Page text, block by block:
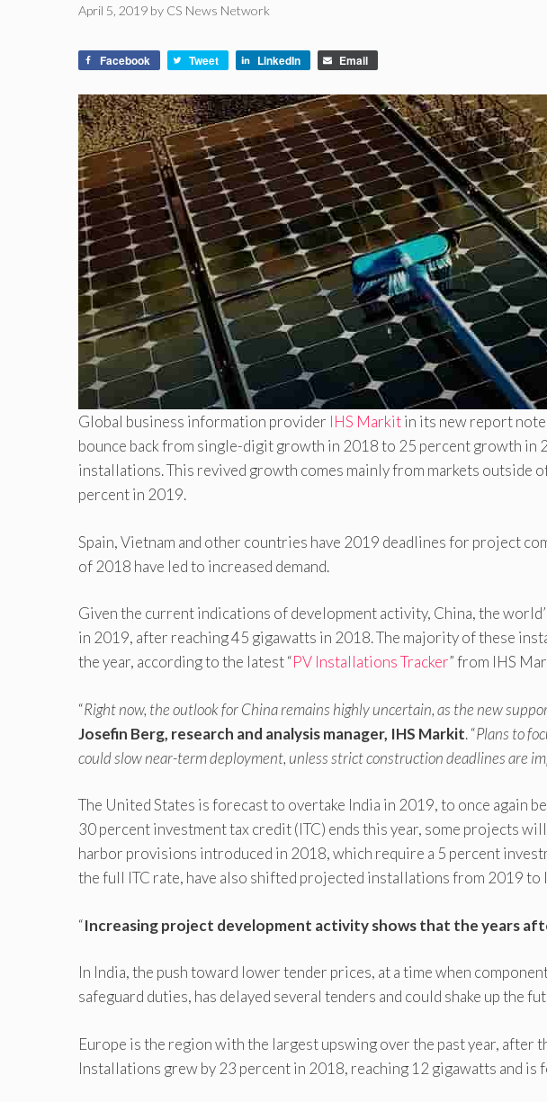
April 5, 2019 by CS News Network
Facebook Tweet LinkedIn Email
Global business information provider IHS Markitin its new report
bounce back from single-digit growth in 2018 to 25 percent growth in
installations. This revived growth comes mainly from markets outside
percent in 2019.
Spain, Vietnam and other countries have 2019 deadlines for project
of 2018 have led to increased demand.
Given the current indications of development activity, China, the
in 2019, after reaching 45 gigawatts in 2018. The majority of these
the year, according to the latest “PV Installations Tracker” from IHS
“Right now, the outlook for China remains highly uncertain, as the new
Josefin Berg, research and analysis manager, IHS Markit. “Plans to
could slow near-term deployment, unless strict construction deadlines are
The United States is forecast to overtake India in 2019, to once again
30 percent investment tax credit (ITC) ends this year, some projects
harbor provisions introduced in 2018, which require a 5 percent
the full ITC rate, have also shifted projected installations from 2019 to
“Increasing project development activity shows that the years
In India, the push toward lower tender prices, at a time when
safeguard duties, has delayed several tenders and could shake up the
Europe is the region with the largest upswing over the past year, after
Installations grew by 23 percent in 2018, reaching 12 gigawatts and